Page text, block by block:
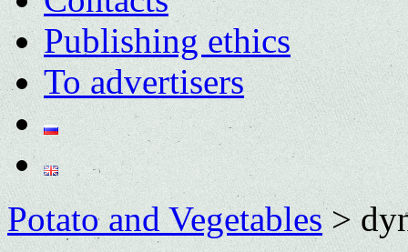
Publishing ethics
To advertisers
Potato and Vegetables>